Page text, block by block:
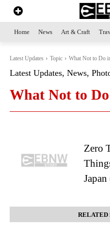
Home News Art & Craft
Latest Updates Topic What Not to Do
Latest Updates, News,
What Not to
Zero
RELATED